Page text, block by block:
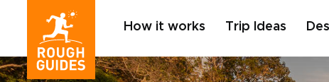
How it works Trip Ideas